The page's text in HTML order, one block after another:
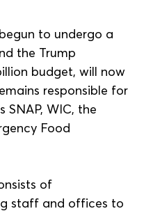
to undergo a
the Trump
budget, will now
responsible for
WIC, the
Food
of
staff and offices to